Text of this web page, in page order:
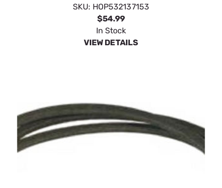
SKU: HOP532137153
$54.99
In Stock
VIEW DETAILS